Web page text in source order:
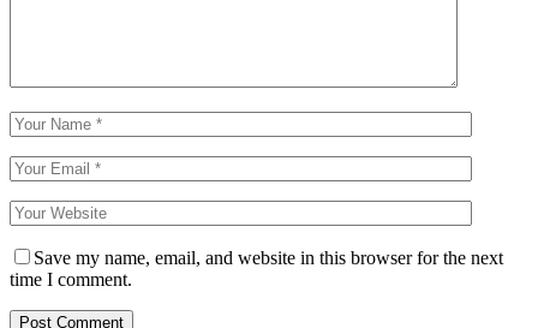
Save my name, email, and website in this browser for the next
time I comment.